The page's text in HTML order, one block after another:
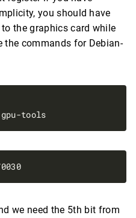
you should have
the graphics card while
the commands for Debian-
sudo intel_reg read 0x70030
we need the 5th bit from